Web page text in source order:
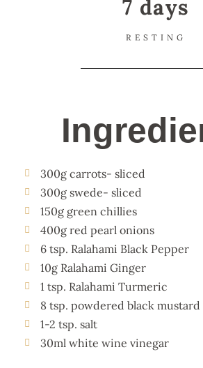
7 days
RESTING
300g carrots- sliced
300g swede- sliced
150g green chillies
400g red pearl onions
6 tsp. Ralahami Black Pepper
10g Ralahami Ginger
1 tsp. Ralahami Turmeric
8 tsp. powdered black mustard
1-2 tsp. salt
30ml white wine vinegar